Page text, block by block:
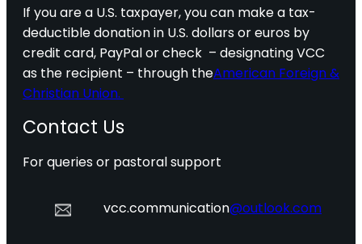
If you are a U.S. taxpayer, you can make a tax-
deductible donation in U.S. dollars or euros by
credit card, PayPal or check – designating VCC
as the recipient – through theAmerican Foreign &
Christian Union.
Contact Us
For queries or pastoral support
vcc.communication@outlook.com